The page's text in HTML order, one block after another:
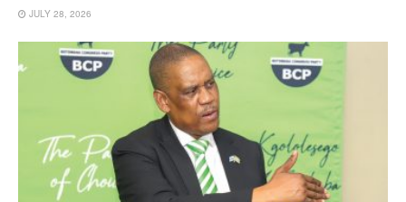
JULY 28, 2026